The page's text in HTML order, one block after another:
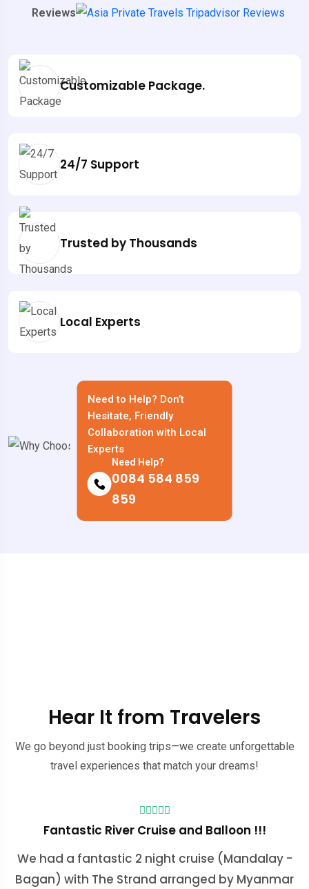
Reviews
Customizable Package.
24/7 Support
Trusted by Thousands
Local Experts
Need to Help? Don’t
Hesitate, Friendly
Collaboration with Local
Experts
Need Help?
0084 584 859
859
Hear It from Travelers
We go beyond just booking trips—we create unforgettable
travel experiences that match your dreams!
Fantastic River Cruise and Balloon !!!
We had a fantastic 2 night cruise (Mandalay -
Bagan) with The Strand arranged by Myanmar